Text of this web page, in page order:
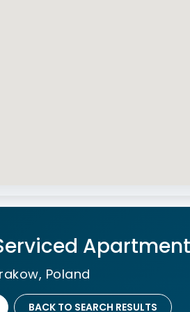
Poland
BACK TO SEARCH RESULTS